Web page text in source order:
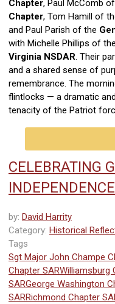
Chapter, Paul McComb
Chapter, Tom Hamill of
and Paul Parish of the
with Michelle Phillips of the
Virginia NSDAR. Their
and a shared sense of
remembrance. The
flintlocks — a dramatic
tenacity of the Patriot
CELEBRATING
by: David Harrity
Category: Historical
Tags
Sgt Major John Champe
Chapter SARWilliamsburg
SARGeorge Washington
SARRichmond Chapter